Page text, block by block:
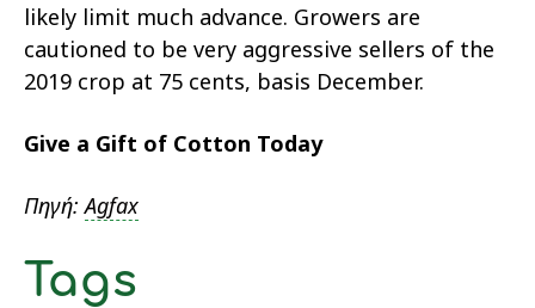
likely limit much advance. Growers are
cautioned to be very aggressive sellers of the
2019 crop at 75 cents, basis December.
Give a Gift of Cotton Today
Πηγή:Agfax
Tags